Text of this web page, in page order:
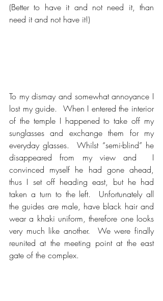
(Better to have it and not need it, than
need it and not have it!)
To my dismay and somewhat annoyance I
lost my guide.  When I entered the interior
of the temple I happened to take off my
sunglasses and exchange them for my
everyday glasses.  Whilst “semi-blind” he
disappeared from my view and  I
convinced myself he had gone ahead,
thus I set off heading east, but he had
taken a turn to the left.  Unfortunately all
the guides are male, have black hair and
wear a khaki uniform, therefore one looks
very much like another.  We were finally
reunited at the meeting point at the east
gate of the complex.